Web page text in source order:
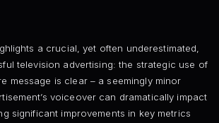
a crucial, yet often underestimated,
television advertising: the strategic use of
message is clear – a seemingly minor
voiceover can dramatically impact
significant improvements in key metrics